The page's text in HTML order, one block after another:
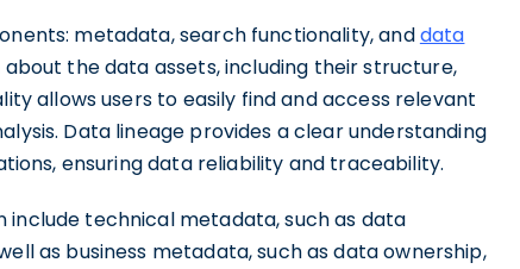
metadata, search functionality, anddata
the data assets, including their structure,
allows users to easily find and access relevant
Data lineage provides a clear understanding
ensuring data reliability and traceability.
technical metadata, such as data
as business metadata, such as data ownership,